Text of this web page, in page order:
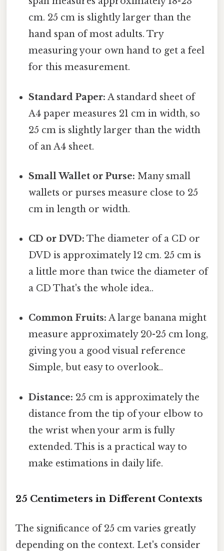
cm. 25 cm is slightly larger than the
hand span of most adults. Try
measuring your own hand to get a feel
for this measurement.
Standard Paper: A standard sheet of
A4 paper measures 21 cm in width, so
25 cm is slightly larger than the width
of an A4 sheet.
Small Wallet or Purse: Many small
wallets or purses measure close to 25
cm in length or width.
CD or DVD: The diameter of a CD or
DVD is approximately 12 cm. 25 cm is
a little more than twice the diameter of
a CD That's the whole idea..
Common Fruits: A large banana might
measure approximately 20-25 cm long,
giving you a good visual reference
Simple, but easy to overlook..
Distance: 25 cm is approximately the
distance from the tip of your elbow to
the wrist when your arm is fully
extended. This is a practical way to
make estimations in daily life.
25 Centimeters in Different Contexts
The significance of 25 cm varies greatly
depending on the context. Let's consider